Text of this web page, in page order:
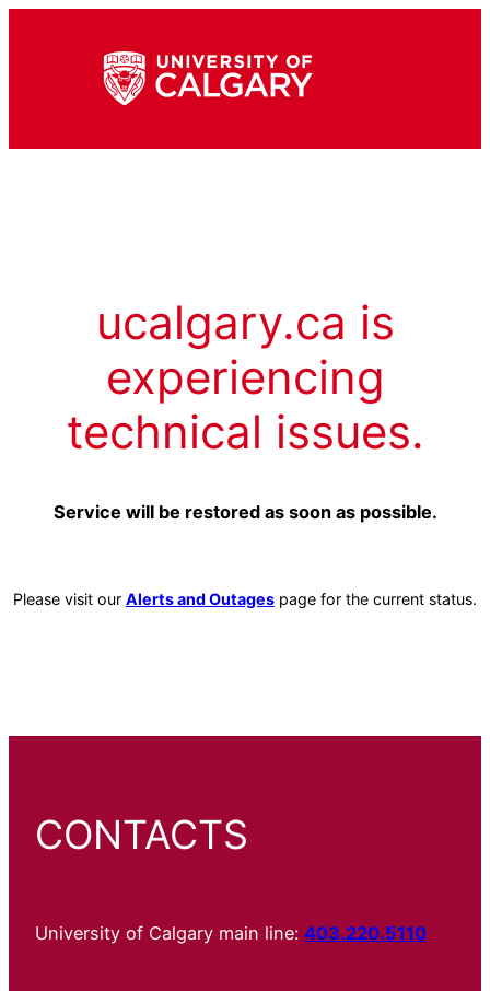
ucalgary.ca is
experiencing
technical issues.
Service will be restored as soon as possible.
Please visit our Alerts and Outages page for the current status.
CONTACTS
University of Calgary main line: 403.220.5110